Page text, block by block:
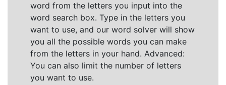
word from the letters you input into the
word search box. Type in the letters you
want to use, and our word solver will show
you all the possible words you can make
from the letters in your hand. Advanced:
You can also limit the number of letters
you want to use.